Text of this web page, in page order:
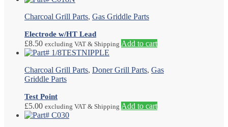
Charcoal Grill Parts, Gas Griddle Parts
Electrode w/HT Lead
£8.50 excluding VAT & Shipping Add to cart
Charcoal Grill Parts, Doner Grill Parts, Gas
Griddle Parts
Test Point
£5.00 excluding VAT & Shipping Add to cart